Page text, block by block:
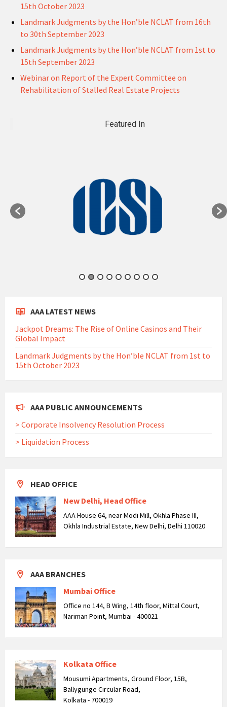
15th October 2023
Landmark Judgments by the Hon’ble NCLAT from 16th
to 30th September 2023
Landmark Judgments by the Hon’ble NCLAT from 1st to
15th September 2023
Webinar on Report of the Expert Committee on
Rehabilitation of Stalled Real Estate Projects
Featured In
AAA LATEST NEWS
Jackpot Dreams: The Rise of Online Casinos and Their
Global Impact
Landmark Judgments by the Hon’ble NCLAT from 1st to
15th October 2023
AAA PUBLIC ANNOUNCEMENTS
> Corporate Insolvency Resolution Process
> Liquidation Process
HEAD OFFICE
New Delhi, Head Office
AAA House 64, near Modi Mill, Okhla Phase III,
Okhla Industrial Estate, New Delhi, Delhi 110020
AAA BRANCHES
Mumbai Office
Office no 144, B Wing, 14th floor, Mittal Court,
Nariman Point, Mumbai - 400021
Kolkata Office
Mousumi Apartments, Ground Floor, 15B,
Ballygunge Circular Road,
Kolkata - 700019